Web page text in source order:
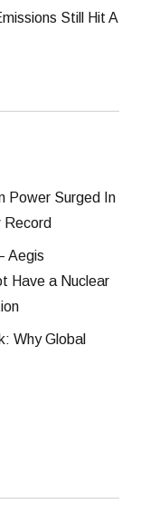
Still Hit A
Power Surged In
Record
Aegis
Have a Nuclear
Why Global